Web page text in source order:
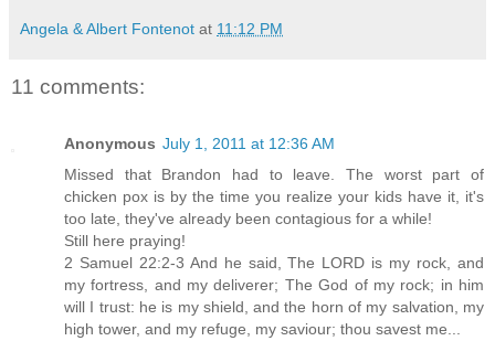
Angela & Albert Fontenot at 11:12 PM
11 comments:
Anonymous July 1, 2011 at 12:36 AM
Missed that Brandon had to leave. The worst part of
chicken pox is by the time you realize your kids have it, it's
too late, they've already been contagious for a while!
Still here praying!
2 Samuel 22:2-3 And he said, The LORD is my rock, and
my fortress, and my deliverer; The God of my rock; in him
will I trust: he is my shield, and the horn of my salvation, my
high tower, and my refuge, my saviour; thou savest me...